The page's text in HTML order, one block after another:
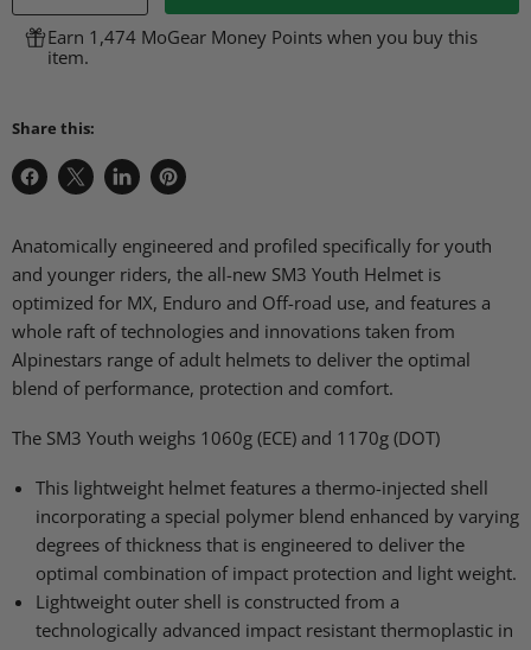
Earn 1,474 MoGear Money Points when you buy this
item.
Share this:
Share
Facebook
Share
X
Share
LinkedIn
Pin
Pinterest
Anatomically engineered and profiled specifically for youth
and younger riders, the all-new SM3 Youth Helmet is
optimized for MX, Enduro and Off-road use, and features a
whole raft of technologies and innovations taken from
Alpinestars range of adult helmets to deliver the optimal
blend of performance, protection and comfort.
The SM3 Youth weighs 1060g (ECE) and 1170g (DOT)
This lightweight helmet features a thermo-injected shell
incorporating a special polymer blend enhanced by varying
degrees of thickness that is engineered to deliver the
optimal combination of impact protection and light weight.
Lightweight outer shell is constructed from a
technologically advanced impact resistant thermoplastic in